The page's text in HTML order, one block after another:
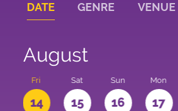
DATE GENRE VENUE
August
Fri
14
Sat
15
Sun
16
Mon
17